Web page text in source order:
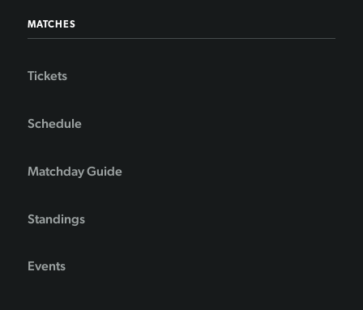
MATCHES
Tickets
Schedule
Matchday Guide
Standings
Events